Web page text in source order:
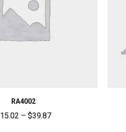
RA4002
15.02 – $39.87